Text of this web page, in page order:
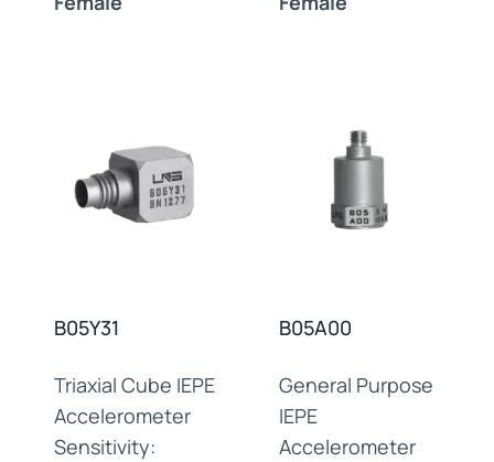
B05Y31
Triaxial Cube IEPE
Accelerometer
Sensitivity:
B05A00
General Purpose
IEPE
Accelerometer